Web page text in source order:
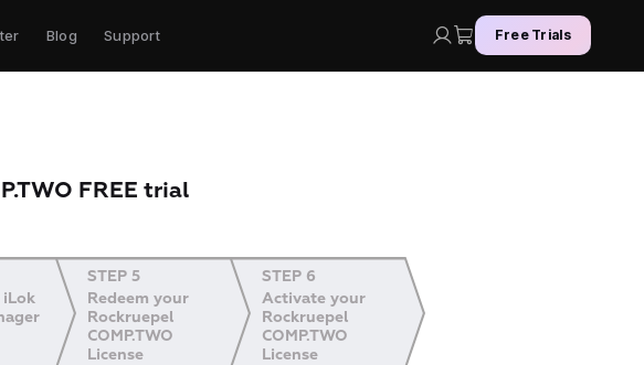
Blog Support Free Trials
FREE trial
STEP 5
Redeem your
Rockruepel
COMP.TWO
License
STEP 6
Activate your
Rockruepel
COMP.TWO
License